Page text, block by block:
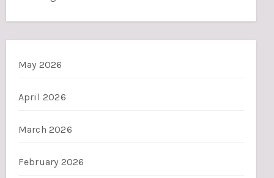
May 2026
April 2026
March 2026
February 2026